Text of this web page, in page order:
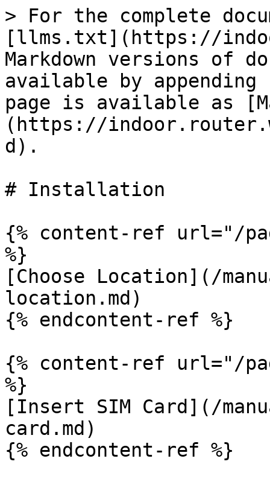
> For the complete
[llms.txt](https://
Markdown versions of
available by
page is available as
(https://
d).
# Installation
{% content-ref url="/
%}
[Choose Location](/
location.md)
{% endcontent-ref %}
{% content-ref url="/
%}
[Insert SIM Card](/
card.md)
{% endcontent-ref %}